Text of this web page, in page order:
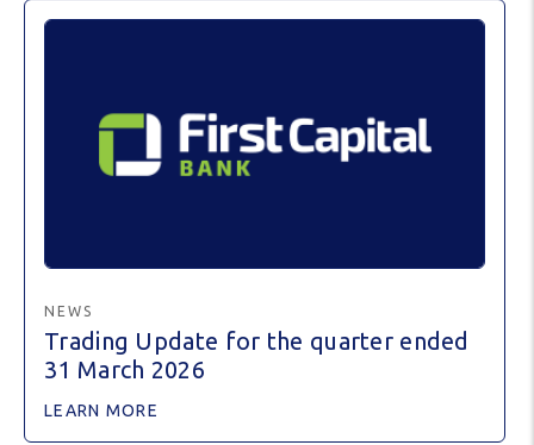
NEWS
Trading Update for the quarter ended
31 March 2026
LEARN MORE